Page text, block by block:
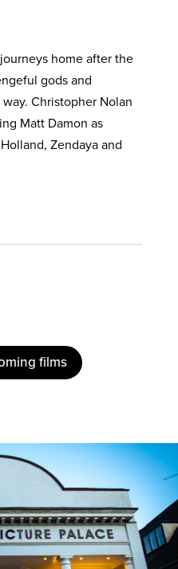
home after the
gods and
Christopher Nolan
Matt Damon as
Zendaya and
films